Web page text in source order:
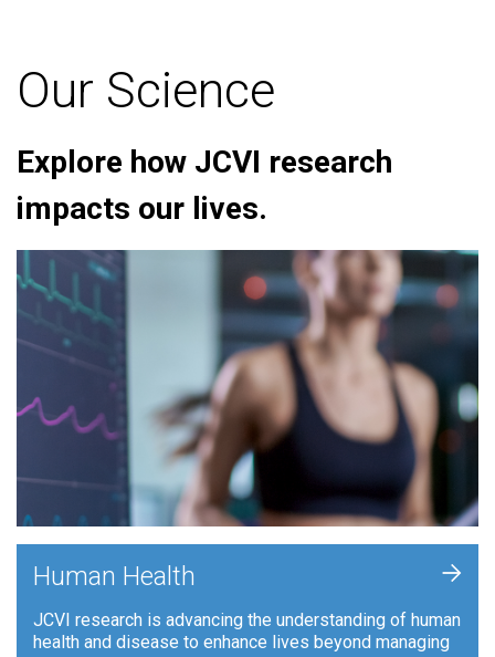
Our Science
Explore how JCVI research
impacts our lives.
Human Health
JCVI research is advancing the understanding of human
health and disease to enhance lives beyond managing
+